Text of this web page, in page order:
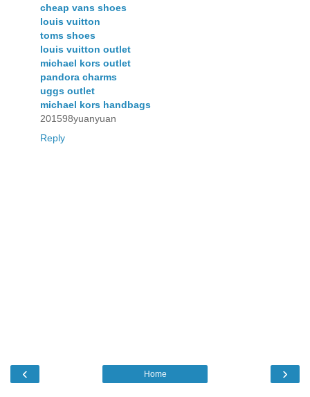
cheap vans shoes
louis vuitton
toms shoes
louis vuitton outlet
michael kors outlet
pandora charms
uggs outlet
michael kors handbags
201598yuanyuan
Reply
‹ ›
Home